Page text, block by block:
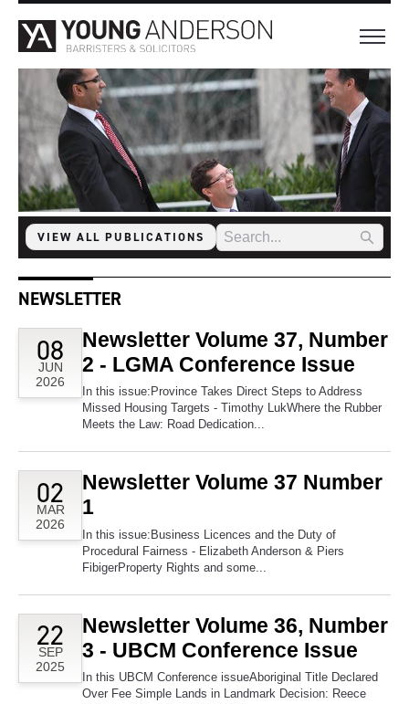
VIEW ALL PUBLICATIONS
NEWSLETTER
08
JUN
2026
Newsletter Volume 37, Number
2 - LGMA Conference Issue
In this issue:Province Takes Direct Steps to Address
Missed Housing Targets - Timothy LukWhere the Rubber
Meets the Law: Road Dedication...
02
MAR
2026
Newsletter Volume 37 Number
1
In this issue:Business Licences and the Duty of
Procedural Fairness - Elizabeth Anderson & Piers
FibigerProperty Rights and some...
22
SEP
2025
Newsletter Volume 36, Number
3 - UBCM Conference Issue
In this UBCM Conference issueAboriginal Title Declared
Over Fee Simple Lands in Landmark Decision: Reece